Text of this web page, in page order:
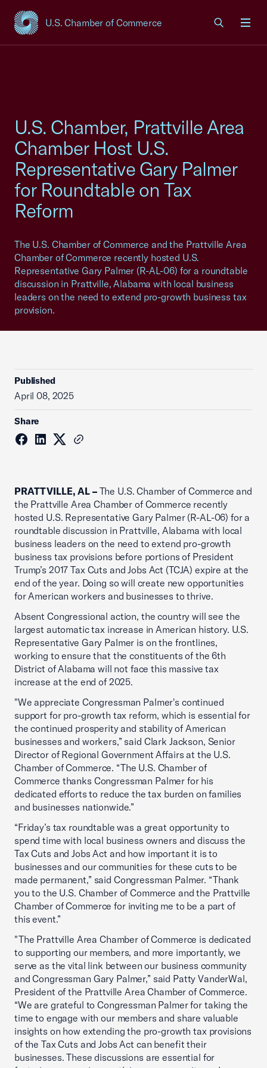
U.S. Chamber of Commerce
USCC Homepage
U.S. Chamber, Prattville Area
Chamber Host U.S.
Representative Gary Palmer
for Roundtable on Tax
Reform
The U.S. Chamber of Commerce and the Prattville Area
Chamber of Commerce recently hosted U.S.
Representative Gary Palmer (R-AL-06) for a roundtable
discussion in Prattville, Alabama with local business
leaders on the need to extend pro-growth business tax
provision.
Published
April 08, 2025
Share
PRATTVILLE, AL – The U.S. Chamber of Commerce and
the Prattville Area Chamber of Commerce recently
hosted U.S. Representative Gary Palmer (R-AL-06) for a
roundtable discussion in Prattville, Alabama with local
business leaders on the need to extend pro-growth
business tax provisions before portions of President
Trump’s 2017 Tax Cuts and Jobs Act (TCJA) expire at the
end of the year. Doing so will create new opportunities
for American workers and businesses to thrive.
Absent Congressional action, the country will see the
largest automatic tax increase in American history. U.S.
Representative Gary Palmer is on the frontlines,
working to ensure that the constituents of the 6th
District of Alabama will not face this massive tax
increase at the end of 2025.
"We appreciate Congressman Palmer's continued
support for pro-growth tax reform, which is essential for
the continued prosperity and stability of American
businesses and workers,” said Clark Jackson, Senior
Director of Regional Government Affairs at the U.S.
Chamber of Commerce. “The U.S. Chamber of
Commerce thanks Congressman Palmer for his
dedicated efforts to reduce the tax burden on families
and businesses nationwide.”
“Friday’s tax roundtable was a great opportunity to
spend time with local business owners and discuss the
Tax Cuts and Jobs Act and how important it is to
businesses and our communities for these cuts to be
made permanent,” said Congressman Palmer. “Thank
you to the U.S. Chamber of Commerce and the Prattville
Chamber of Commerce for inviting me to be a part of
this event.”
"The Prattville Area Chamber of Commerce is dedicated
to supporting our members, and more importantly, we
serve as the vital link between our business community
and Congressman Gary Palmer,” said Patty VanderWal,
President of the Prattville Area Chamber of Commerce.
“We are grateful to Congressman Palmer for taking the
time to engage with our members and share valuable
insights on how extending the pro-growth tax provisions
of the Tax Cuts and Jobs Act can benefit their
businesses. These discussions are essential for